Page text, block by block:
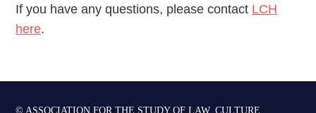
If you have any questions, please contact LCH
here.
© ASSOCIATION FOR THE STUDY OF LAW, CULTURE,